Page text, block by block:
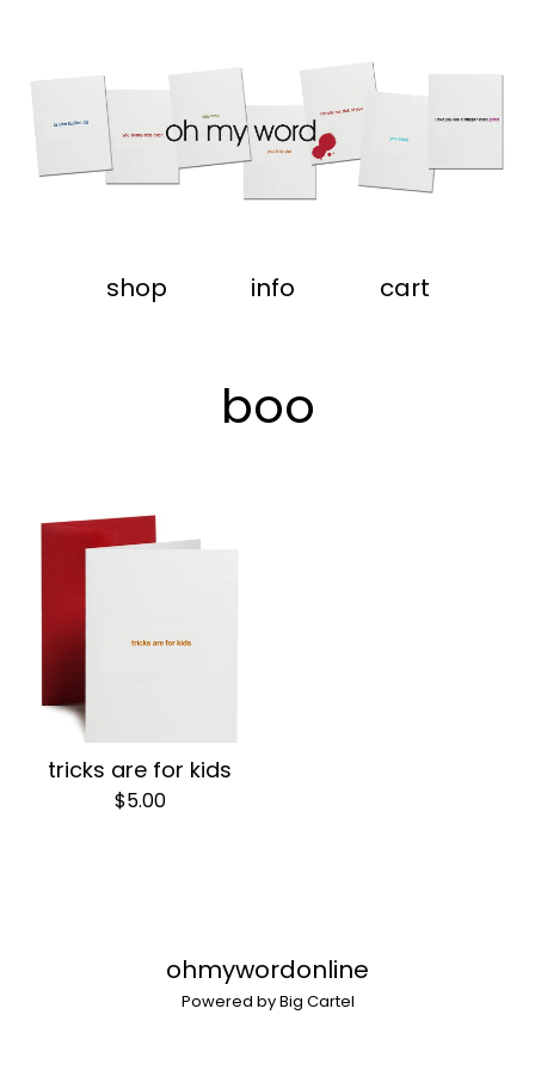
shop info cart
boo
tricks are for kids
$5.00
ohmywordonline
Powered by Big Cartel